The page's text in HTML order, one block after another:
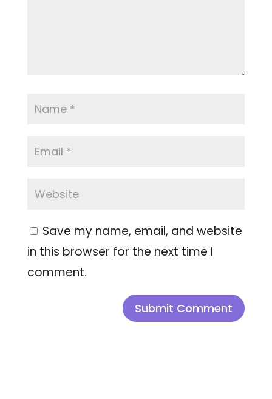
Save my name, email, and website
in this browser for the next time I
comment.